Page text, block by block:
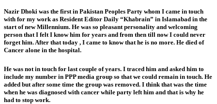
Nazir Dhoki was the first in Pakistan Peoples Party whom I came in touch
with for my work as Resident Editor Daily “Khabrain” in Islamabad in the
start of new Millennium. He was so pleasant personality and welcoming
person that I felt I know him for years and from then till now I could never
forget him. After that today , I came to know that he is no more. He died of
Cancer alone in the hospital.
He was not in touch for last couple of years. I traced him and asked him to
include my number in PPP media group so that we could remain in touch. He
added but after some time the group was removed. I think that was the time
when he was diagnosed with cancer while party left him and that is why he
had to stop work.